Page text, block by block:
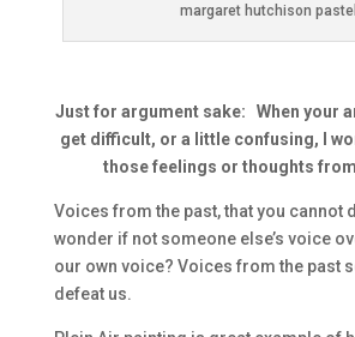
margaret hutchison pastel
Just for argument sake: When your
get difficult, or a little confusing, I
those feelings or thoughts
Voices from the past, that you cannot
wonder if not someone else’s voice
our own voice? Voices from the past
defeat us.